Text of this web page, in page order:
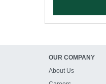
OUR COMPANY
About Us